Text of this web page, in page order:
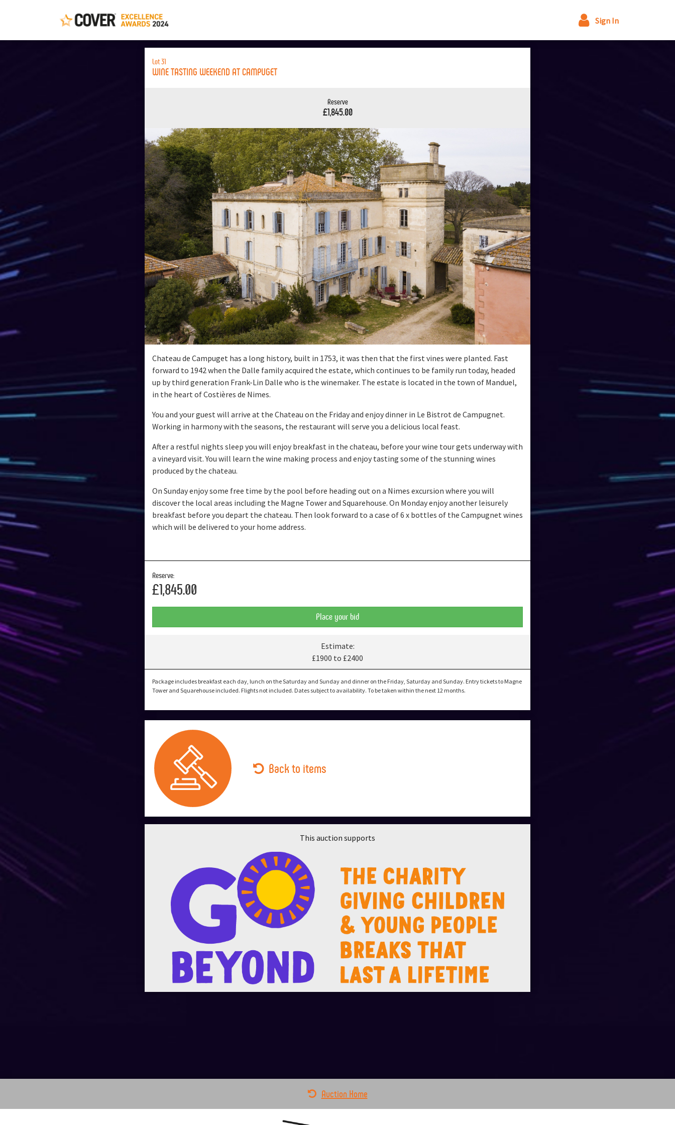
Sign In
Lot 31
WINE TASTING WEEKEND AT CAMPUGET
Reserve
£1,845.00
Chateau de Campuget has a long history, built in 1753, it was then that the first vines were planted. Fast
forward to 1942 when the Dalle family acquired the estate, which continues to be family run today, headed
up by third generation Frank-Lin Dalle who is the winemaker. The estate is located in the town of Manduel,
in the heart of Costières de Nimes.
You and your guest will arrive at the Chateau on the Friday and enjoy dinner in Le Bistrot de Campugnet.
Working in harmony with the seasons, the restaurant will serve you a delicious local feast.
After a restful nights sleep you will enjoy breakfast in the chateau, before your wine tour gets underway with
a vineyard visit. You will learn the wine making process and enjoy tasting some of the stunning wines
produced by the chateau.
On Sunday enjoy some free time by the pool before heading out on a Nimes excursion where you will
discover the local areas including the Magne Tower and Squarehouse. On Monday enjoy another leisurely
breakfast before you depart the chateau. Then look forward to a case of 6 x bottles of the Campugnet wines
which will be delivered to your home address.
Reserve:
£1,845.00
Place your bid
Estimate:
£1900 to £2400
Package includes breakfast each day, lunch on the Saturday and Sunday and dinner on the Friday, Saturday and Sunday. Entry tickets to Magne
Tower and Squarehouse included. Flights not included. Dates subject to availability. To be taken within the next 12 months.
Back to items
This auction supports
Auction Home